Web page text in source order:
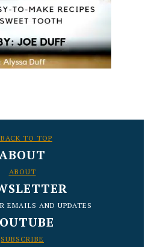
TO TOP
ABOUT
EMAILS AND UPDATES
SUBSCRIBE